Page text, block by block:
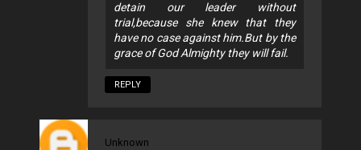
detain our leader without
trial,because she knew that they
have no case against him.But by the
grace of God Almighty they will fail.
REPLY
Unknown